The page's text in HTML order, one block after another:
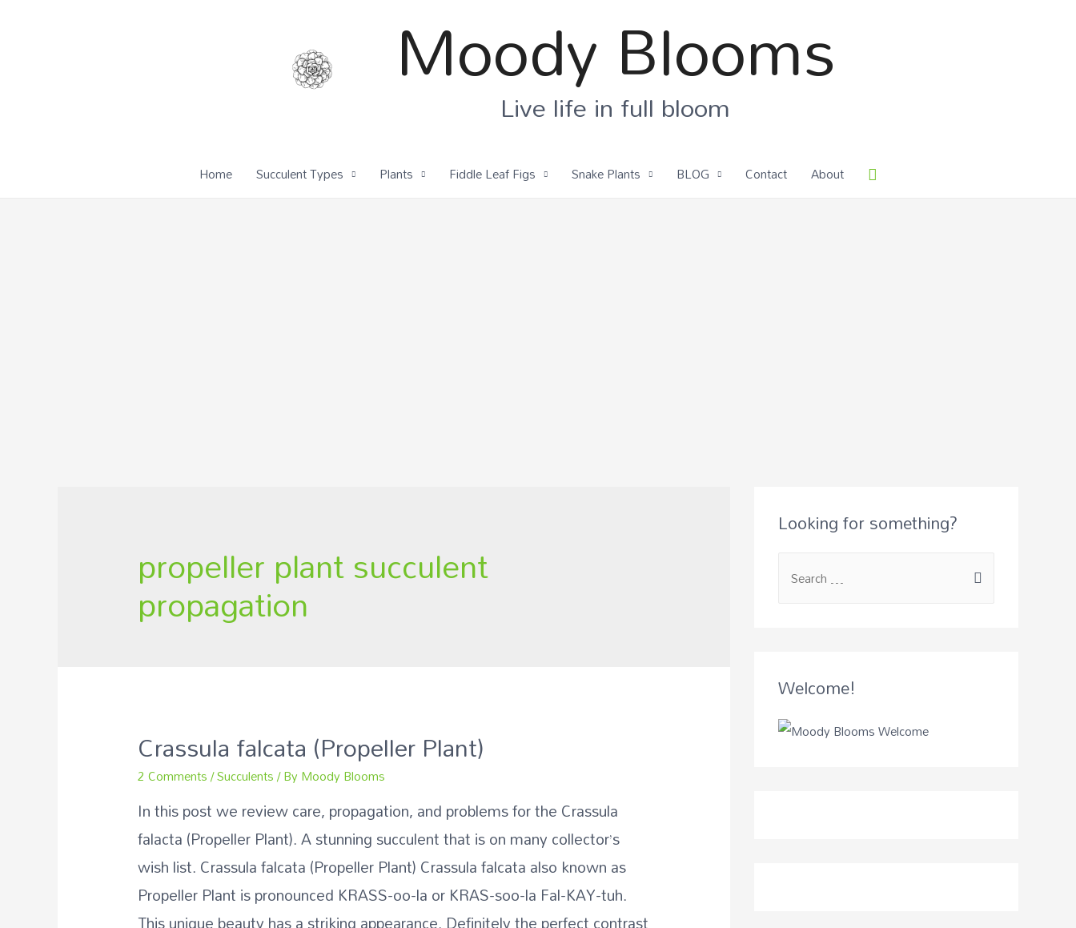
Moody Blooms
Live life in full bloom
Home Succulent Types Plants Fiddle Leaf Figs Snake Plants BLOG Contact About
propeller plant succulent
propagation
Crassula falcata (Propeller Plant)
2 Comments/Succulents/ By Moody Blooms
In this post we review care, propagation, and problems for the Crassula
falacta (Propeller Plant). A stunning succulent that is on many collector’s
wish list. Crassula falcata (Propeller Plant) Crassula falcata also known as
Propeller Plant is pronounced KRASS-oo-la or KRAS-soo-la Fal-KAY-tuh.
Looking for something?
Welcome!